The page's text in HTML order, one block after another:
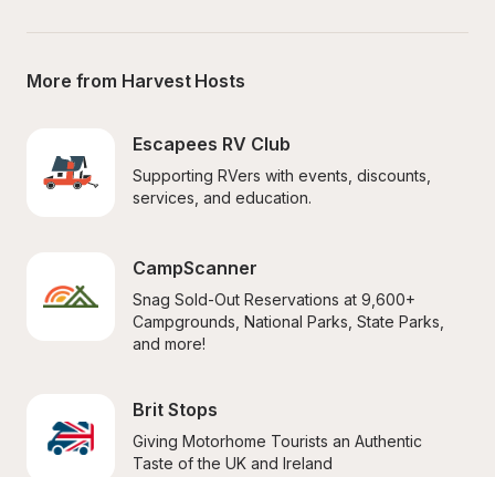
More from Harvest Hosts
Escapees RV Club
Supporting RVers with events, discounts,
services, and education.
CampScanner
Snag Sold-Out Reservations at 9,600+
Campgrounds, National Parks, State Parks,
and more!
Brit Stops
Giving Motorhome Tourists an Authentic
Taste of the UK and Ireland